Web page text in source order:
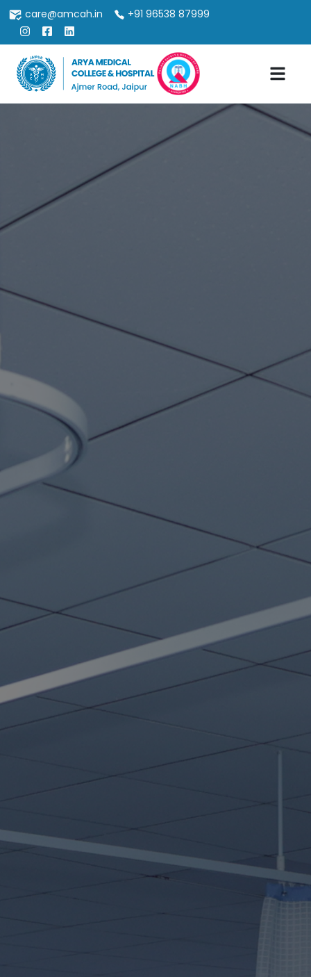
care@amcah.in +91 96538 87999